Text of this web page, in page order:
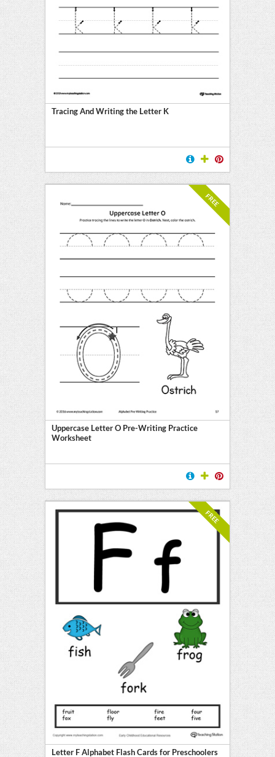
Tracing And Writing the Letter K
FREE
Uppercase Letter O Pre-Writing Practice
Worksheet
FREE
Letter F Alphabet Flash Cards for Preschoolers